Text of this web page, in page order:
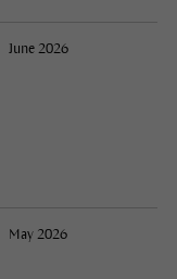
June 2026
May 2026